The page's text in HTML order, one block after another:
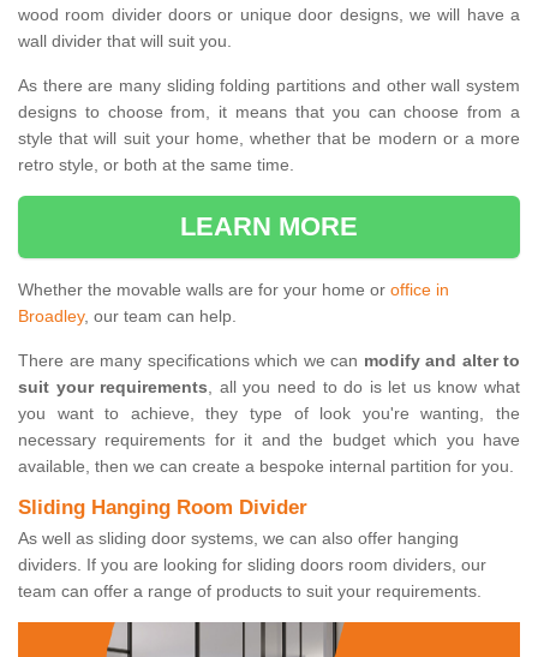
wood room divider doors or unique door designs, we will have a
wall divider that will suit you.
As there are many sliding folding partitions and other wall system
designs to choose from, it means that you can choose from a
style that will suit your home, whether that be modern or a more
retro style, or both at the same time.
LEARN MORE
Whether the movable walls are for your home or office in
Broadley, our team can help.
There are many specifications which we can modify and alter to
suit your requirements, all you need to do is let us know what
you want to achieve, they type of look you're wanting, the
necessary requirements for it and the budget which you have
available, then we can create a bespoke internal partition for you.
Sliding Hanging Room Divider
As well as sliding door systems, we can also offer hanging
dividers. If you are looking for sliding doors room dividers, our
team can offer a range of products to suit your requirements.